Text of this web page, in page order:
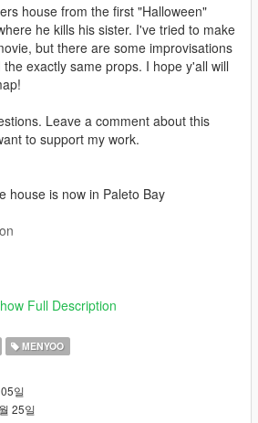
house from the first "Halloween"
he kills his sister. I've tried to make
but there are some improvisations
exactly same props. I hope y'all will
Leave a comment about this
to support my work.
house is now in Paleto Bay
mods.com/scripts/menyoo-pc-sp
Halloween Pack made by
mods.com/player/halloween-
Full Description
MENYOO
일
25일